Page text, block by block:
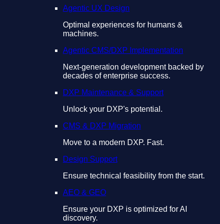
Agentic UX Design
Optimal experiences for humans &
machines.
Agentic CMS/DXP Implementation
Next-generation development backed by
decades of enterprise success.
DXP Maintenance & Support
Unlock your DXP's potential.
CMS & DXP Migration
Move to a modern DXP. Fast.
Design Support
Ensure technical feasibility from the start.
AEO & GEO
Ensure your DXP is optimized for AI
discovery.